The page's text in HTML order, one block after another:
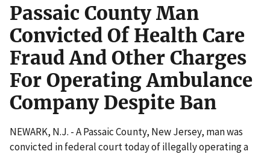
Passaic County Man
Convicted Of Health Care
Fraud And Other Charges
For Operating Ambulance
Company Despite Ban
NEWARK, N.J. - A Passaic County, New Jersey, man was
convicted in federal court today of illegally operating a